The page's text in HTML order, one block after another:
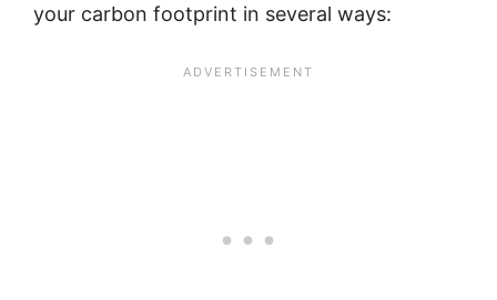
your carbon footprint in several ways: